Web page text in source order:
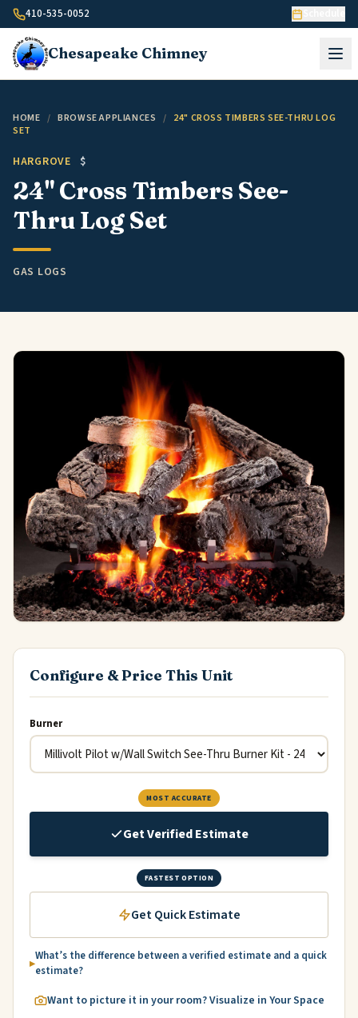
Skip to content
410-535-0052
Chesapeake Chimney
HOME / BROWSE APPLIANCES / 24" CROSS TIMBERS SEE-THRU LOG
SET
HARGROVE $
24" Cross Timbers See-
Thru Log Set
GAS LOGS
Configure & Price This Unit
Burner
MOST ACCURATE
Get Verified Estimate
FASTEST OPTION
Get Quick Estimate
What’s the difference between a verified estimate and a quick
estimate?
Want to picture it in your room? Visualize in Your Space